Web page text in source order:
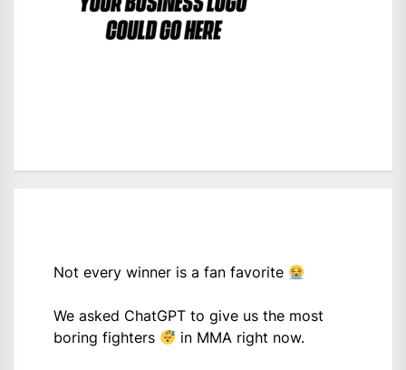
Not every winner is a fan favorite
We asked ChatGPT to give us the most
boring fighters
in MMA right now.